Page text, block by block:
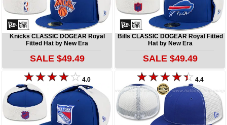
Knicks CLASSIC DOGEAR Royal
Fitted Hat by New Era
SALE $49.49
Bills CLASSIC DOGEAR Royal Fitted
Hat by New Era
SALE $49.49
4.0 4.4